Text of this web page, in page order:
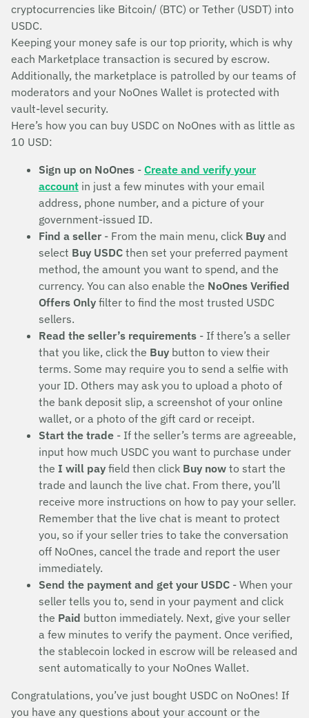
cryptocurrencies like Bitcoin/ (BTC) or Tether (USDT) into
USDC.
Keeping your money safe is our top priority, which is why
each Marketplace transaction is secured by escrow.
Additionally, the marketplace is patrolled by our teams of
moderators and your NoOnes Wallet is protected with
vault-level security.
Here’s how you can buy USDC on NoOnes with as little as
10 USD:
Sign up on NoOnes - Create and verify your
account in just a few minutes with your email
address, phone number, and a picture of your
government-issued ID.
Find a seller - From the main menu, click Buy and
select Buy USDC then set your preferred payment
method, the amount you want to spend, and the
currency. You can also enable the NoOnes Verified
Offers Only filter to find the most trusted USDC
sellers.
Read the seller’s requirements - If there’s a seller
that you like, click the Buy button to view their
terms. Some may require you to send a selfie with
your ID. Others may ask you to upload a photo of
the bank deposit slip, a screenshot of your online
wallet, or a photo of the gift card or receipt.
Start the trade - If the seller’s terms are agreeable,
input how much USDC you want to purchase under
the I will pay field then click Buy now to start the
trade and launch the live chat. From there, you’ll
receive more instructions on how to pay your seller.
Remember that the live chat is meant to protect
you, so if your seller tries to take the conversation
off NoOnes, cancel the trade and report the user
immediately.
Send the payment and get your USDC - When your
seller tells you to, send in your payment and click
the Paid button immediately. Next, give your seller
a few minutes to verify the payment. Once verified,
the stablecoin locked in escrow will be released and
sent automatically to your NoOnes Wallet.
Congratulations, you’ve just bought USDC on NoOnes! If
you have any questions about your account or the